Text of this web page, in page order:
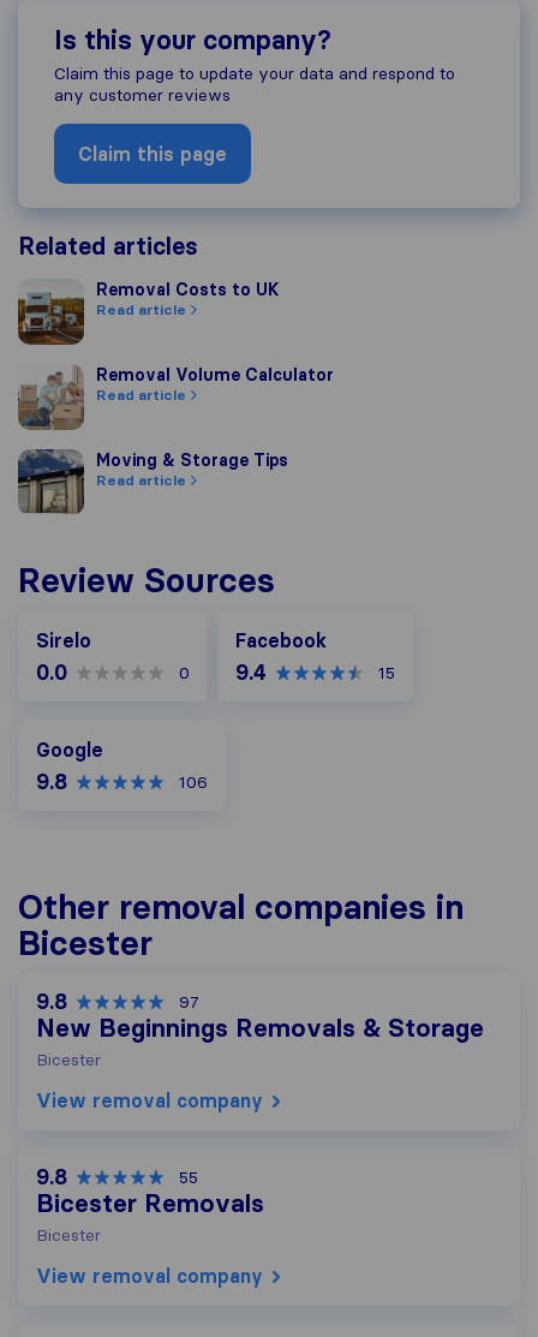
Is this your company?
Claim this page to update your data and respond to
any customer reviews
Claim this page
Related articles
Removal Costs to UK
Removal Costs to UK
Read article
Removal Volume Calculator
Removal Volume Calculator
Read article
Moving & Storage Tips
Moving & Storage Tips
Read article
Review Sources
Sirelo
0.0 0
Facebook
9.4 15
Google
9.8 106
Other removal companies in
Bicester
9.8 97
New Beginnings Removals & Storage
Bicester
View removal company
9.8 55
Bicester Removals
Bicester
View removal company